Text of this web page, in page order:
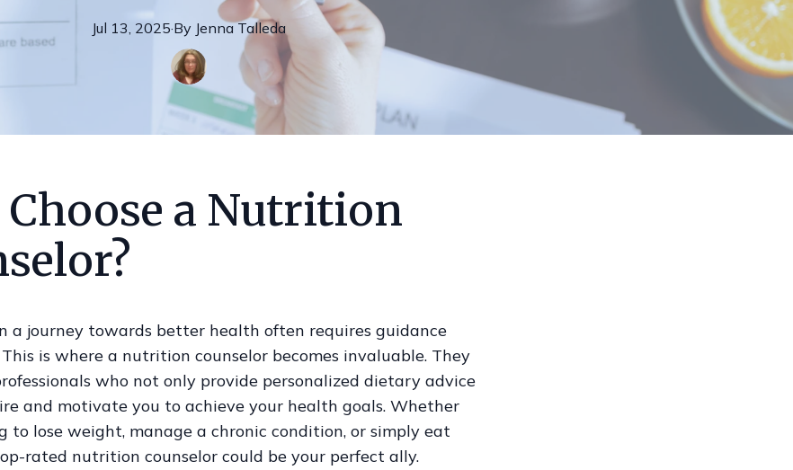
Jul 13, 2025·By Jenna Talleda
a Nutrition
a journey towards better health often requires guidance
is where a nutrition counselor becomes invaluable. They
who not only provide personalized dietary advice
and motivate you to achieve your health goals. Whether
to lose weight, manage a chronic condition, or simply eat
rated nutrition counselor could be your perfect ally.